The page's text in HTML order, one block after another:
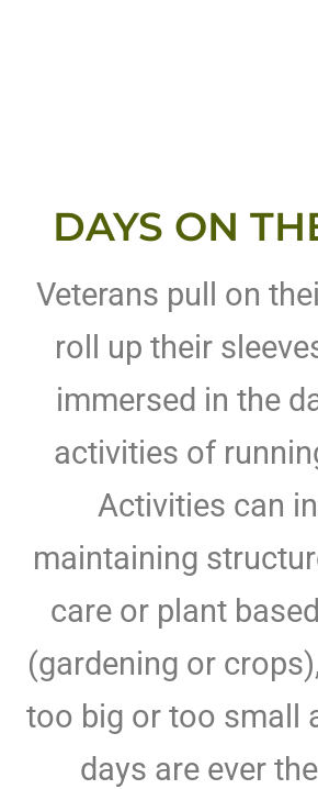
DAYS ON
Veterans pull on
roll up their
immersed in the
activities of
Activities can
maintaining
care or plant
(gardening or
too big or too small
days are ever